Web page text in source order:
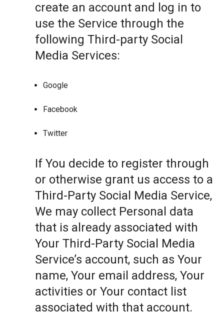
create an account and log in to
use the Service through the
following Third-party Social
Media Services:
Google
Facebook
Twitter
If You decide to register through
or otherwise grant us access to a
Third-Party Social Media Service,
We may collect Personal data
that is already associated with
Your Third-Party Social Media
Service’s account, such as Your
name, Your email address, Your
activities or Your contact list
associated with that account.